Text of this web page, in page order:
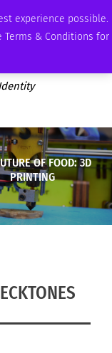
experience possible.
Terms & Conditions for
ADVERTISE
OF FOOD: 3D
PRINTING